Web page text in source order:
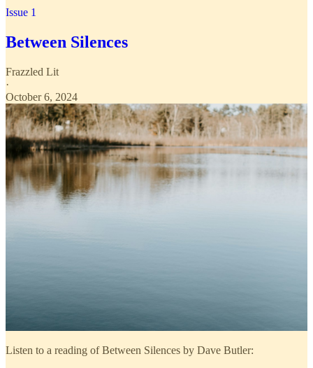
Issue 1
Between Silences
Frazzled Lit
·
October 6, 2024
Listen to a reading of Between Silences by Dave Butler: